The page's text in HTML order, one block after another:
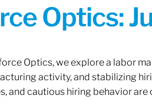
Optics:
Optics, we explore a labor
activity, and stabilizing
and cautious hiring behavior